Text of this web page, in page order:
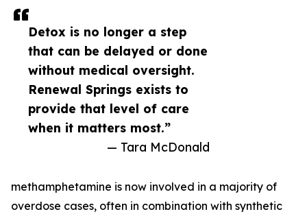
Detox is no longer a step
that can be delayed or done
without medical oversight.
Renewal Springs exists to
provide that level of care
when it matters most.”
— Tara McDonald
methamphetamine is now involved in a majority of
overdose cases, often in combination with synthetic